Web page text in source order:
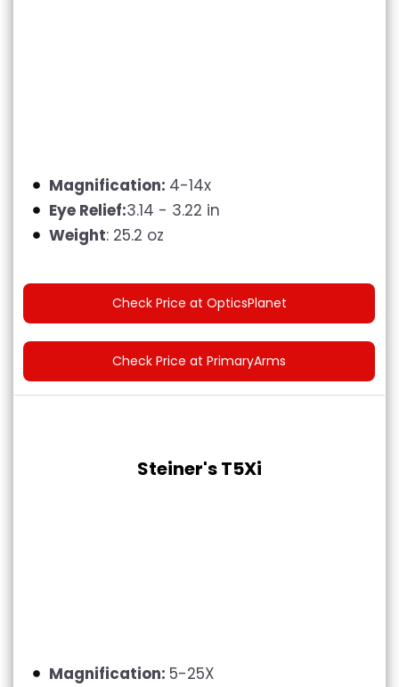
Magnification: 4-14x
Eye Relief:3.14 - 3.22 in
Weight: 25.2 oz
Check Price at OpticsPlanet
Check Price at PrimaryArms
Steiner's T5Xi
Magnification: 5-25X